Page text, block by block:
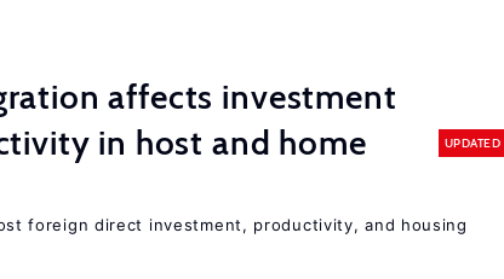
affects investment
in host and home
UPDATED
foreign direct investment, productivity, and housing